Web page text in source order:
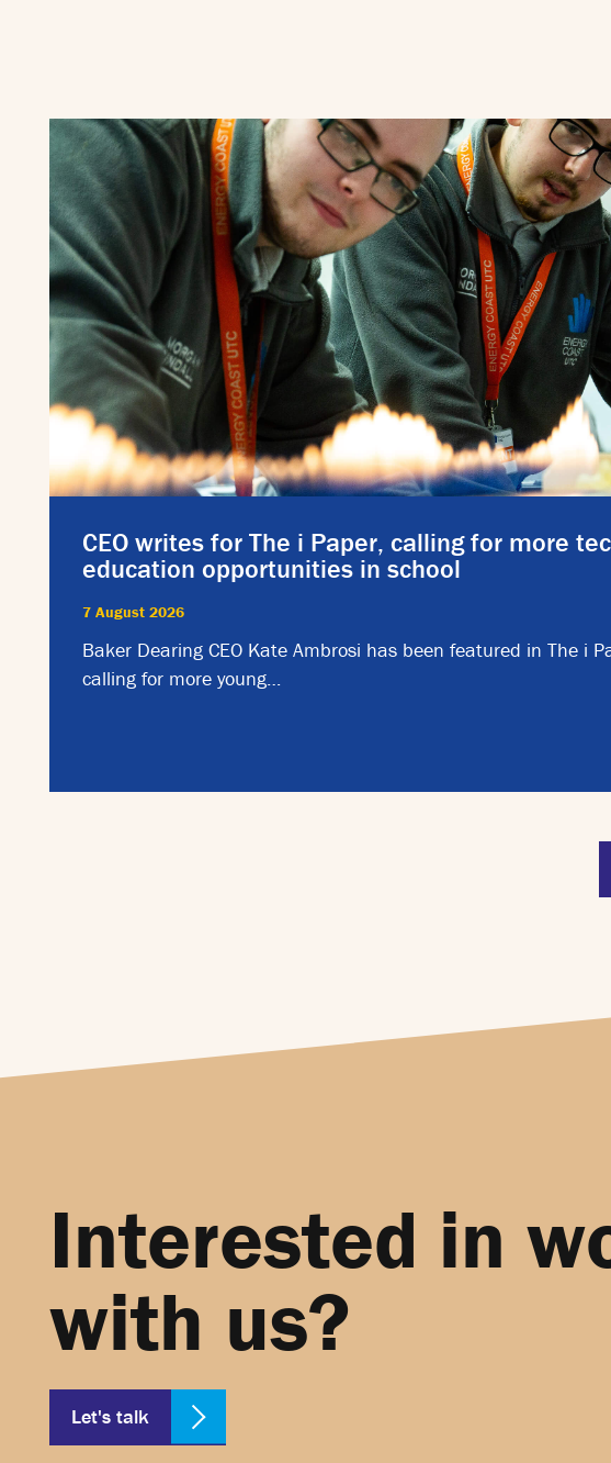
CEO writes for The i Paper, calling for more
education opportunities in school
7 August 2026
Baker Dearing CEO Kate Ambrosi has been featured in The i
calling for more young…
Interested in
with us?
Let's talk